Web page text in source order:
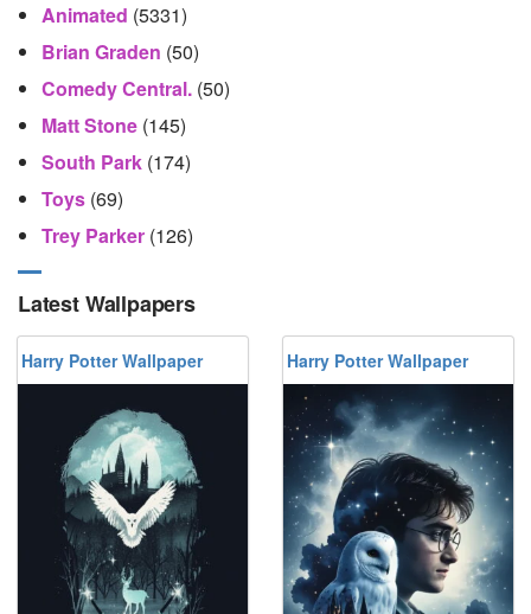
Animated (5331)
Brian Graden (50)
Comedy Central. (50)
Matt Stone (145)
South Park (174)
Toys (69)
Trey Parker (126)
Latest Wallpapers
Harry Potter Wallpaper Harry Potter Wallpaper